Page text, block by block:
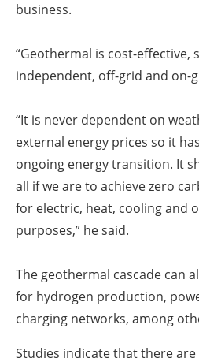
business.
“Geothermal is cost-effective,
independent, off-grid and on-
“It is never dependent on
external energy prices so it
ongoing energy transition. It
all if we are to achieve zero
for electric, heat, cooling and
purposes,” he said.
The geothermal cascade can
for hydrogen production,
charging networks, among
Studies indicate that there